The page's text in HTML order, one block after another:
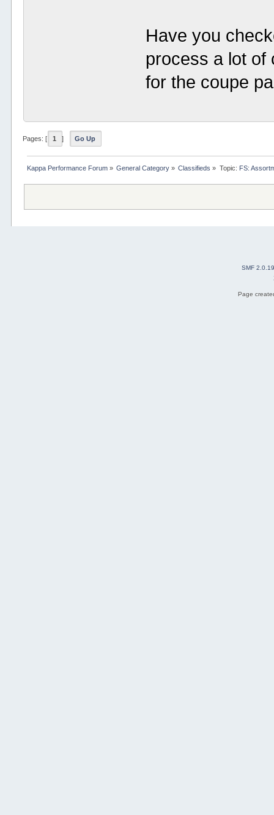
Have you
process a lot of
for the coupe
Pages: [ 1 ] Go Up
Kappa Performance Forum» General Category » Classifieds » Topic: FS:
SMF 2.0.19
Page